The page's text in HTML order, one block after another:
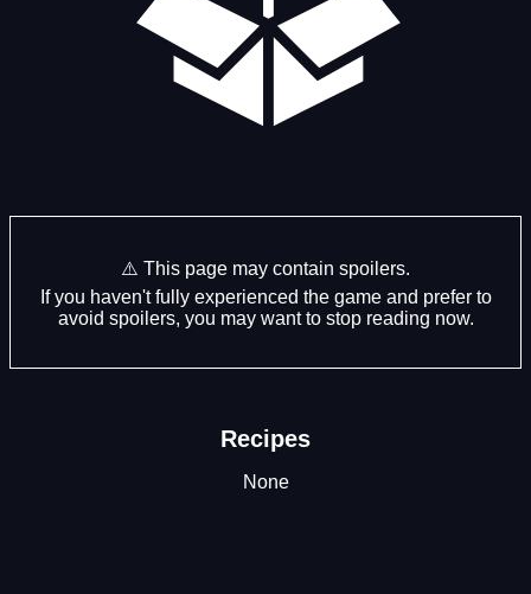
⚠️ This page may contain spoilers.
If you haven't fully experienced the game and prefer to
avoid spoilers, you may want to stop reading now.
Recipes
None